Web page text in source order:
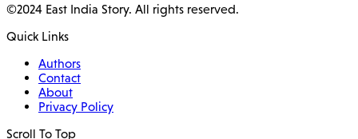
©2024 East India Story. All rights reserved.
Quick Links
Authors
Contact
About
Privacy Policy
Scroll To Top